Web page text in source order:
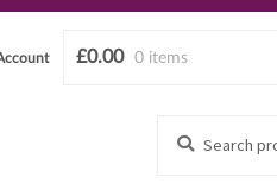
£0.00 0 items